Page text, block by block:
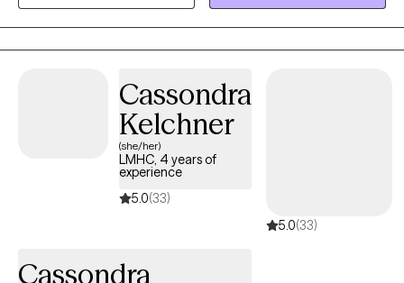
experience, combined with advanced training in tools like EMDR
and Parts Work (IFS), allows me to offer a partnership that is
both evidence-based and authentically human. Taking this step
journey. I look forward to connecting and helping you find your
Cassondra
Kelchner
(she/her)
LMHC, 4 years of
experience
5.0(33)
5.0(33)
Cassondra